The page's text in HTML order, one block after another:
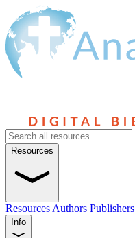
Resources
Resources Authors Publishers
Info